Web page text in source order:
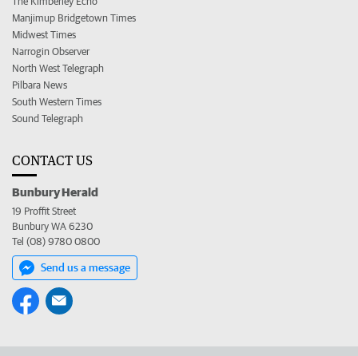
Manjimup Bridgetown Times
Midwest Times
Narrogin Observer
North West Telegraph
Pilbara News
South Western Times
Sound Telegraph
CONTACT US
Bunbury Herald
19 Proffit Street
Bunbury WA 6230
Tel (08) 9780 0800
Send us a message